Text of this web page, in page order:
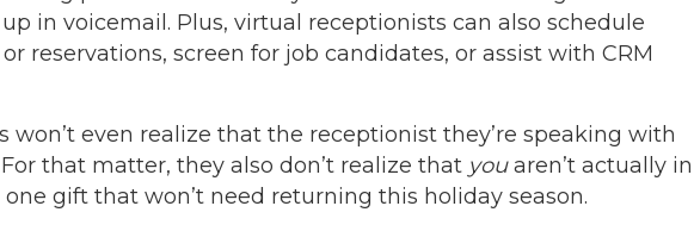
in voicemail. Plus, virtual receptionists can also schedule
reservations, screen for job candidates, or assist with CRM
won’t even realize that the receptionist they’re speaking with
that matter, they also don’t realize that youaren’t actually in
gift that won’t need returning this holiday season.